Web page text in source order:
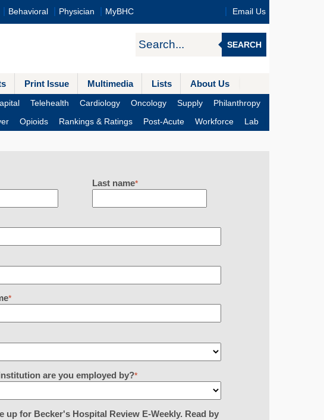
Behavioral Physician MyBHC Email Us
SEARCH
Print Issue Multimedia Lists About Us
Telehealth Cardiology Oncology Supply Philanthropy
Opioids Rankings & Ratings Post-Acute Workforce Lab
Last name*
*
are you employed by?*
up for Becker's Hospital Review E-Weekly. Read by